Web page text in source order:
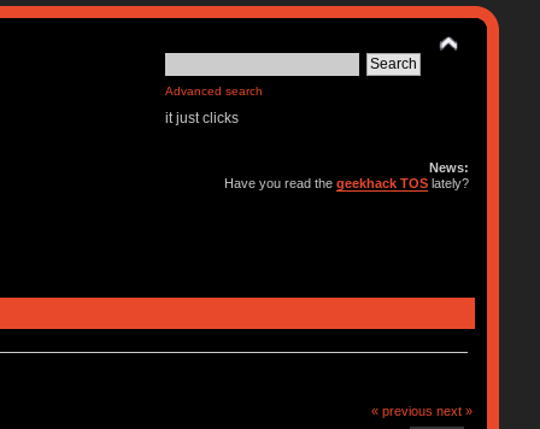
Advanced search
it just clicks
News:
Have you read thegeekhack TOS lately?
« previous next »